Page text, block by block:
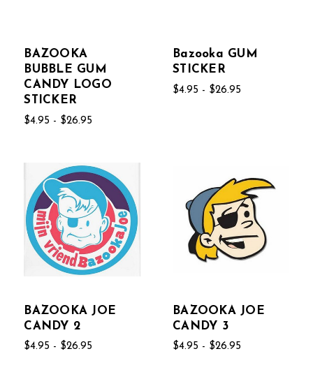
BAZOOKA
BUBBLE GUM
CANDY LOGO
STICKER
$4.95 - $26.95
Bazooka GUM
STICKER
$4.95 - $26.95
BAZOOKA JOE
CANDY 2
$4.95 - $26.95
BAZOOKA JOE
CANDY 3
$4.95 - $26.95